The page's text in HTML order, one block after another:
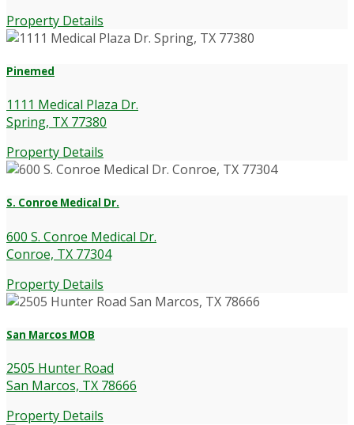
Property Details
Pinemed
1111 Medical Plaza Dr.
Spring, TX 77380
Property Details
S. Conroe Medical Dr.
600 S. Conroe Medical Dr.
Conroe, TX 77304
Property Details
San Marcos MOB
2505 Hunter Road
San Marcos, TX 78666
Property Details